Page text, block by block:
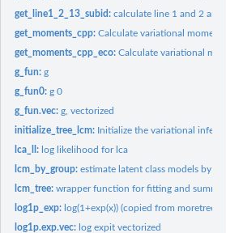
get_line1_2_13_subid:calculate line 1 and 2 and
get_moments_cpp:Calculate variational
get_moments_cpp_eco:Calculate variational
g_fun:g
g_fun0:g 0
g_fun.vec:g, vectorized
initialize_tree_lcm: Initialize the variational
lca_ll: log likelihood for lca
lcm_by_group:estimate latent class models by
lcm_tree:wrapper function for fitting and
log1p_exp: log(1+exp(x)) (copied from moretrees:)
log1p.exp.vec: log expit vectorized